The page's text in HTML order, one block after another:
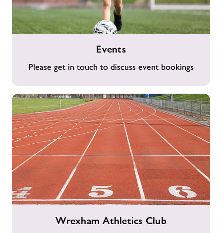
Events
Please get in touch to discuss event bookings
Wrexham Athletics Club